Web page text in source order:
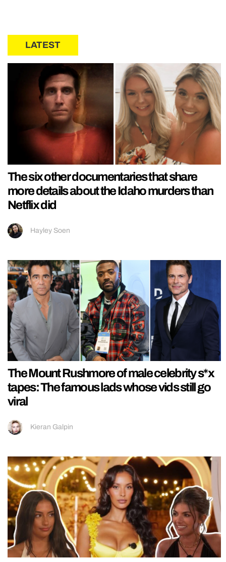
LATEST
The six other documentaries that share
more details about the Idaho murders than
Netflix did
Hayley Soen
The Mount Rushmore of male celebrity s*x
tapes: The famous lads whose vids still go
viral
Kieran Galpin